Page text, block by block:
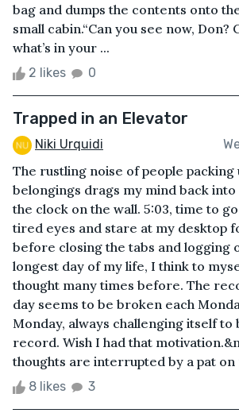
bag and dumps the contents onto
small cabin.“Can you see now, Don?
what’s in your ...
2 likes 0
Trapped in an Elevator
Niki Urquidi
The rustling noise of people packing
belongings drags my mind back
the clock on the wall. 5:03, time to
tired eyes and stare at my desktop
before closing the tabs and logging
longest day of my life, I think to
thought many times before. The
day seems to be broken each
Monday, always challenging itself to
record. Wish I had that
thoughts are interrupted by a pat on
8 likes 3